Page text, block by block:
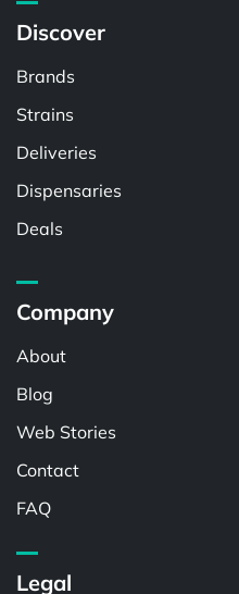
Discover
Brands
Strains
Deliveries
Dispensaries
Deals
Company
About
Blog
Web Stories
Contact
FAQ
Legal